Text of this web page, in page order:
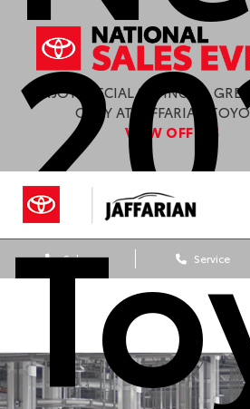
ENJOY SPECIAL SAVINGS &
ONLY AT JAFFARIAN
VIEW OFFERS
Sales Service